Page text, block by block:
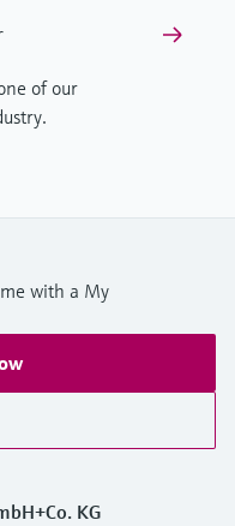
of our
with a My
KG